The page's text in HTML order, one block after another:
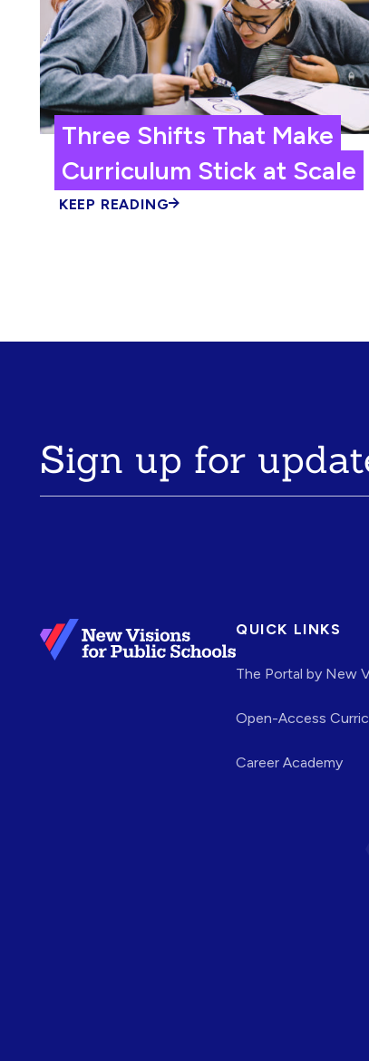
Three Shifts That Make
Curriculum Stick at Scale
KEEP READING
Sign up for
QUICK LINKS
The Portal by New
Open-Access
Career Academy